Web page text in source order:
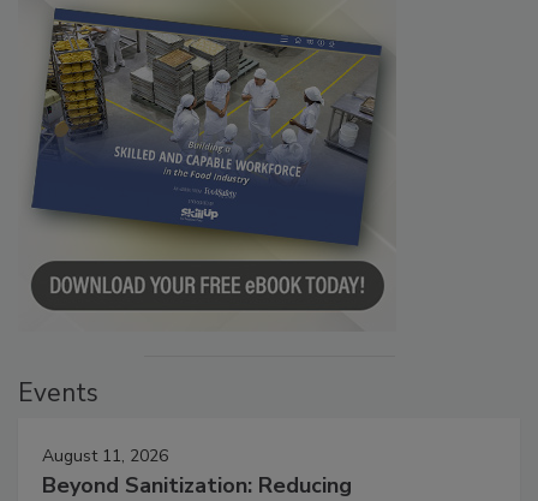
Events
August 11, 2026
Beyond Sanitization: Reducing